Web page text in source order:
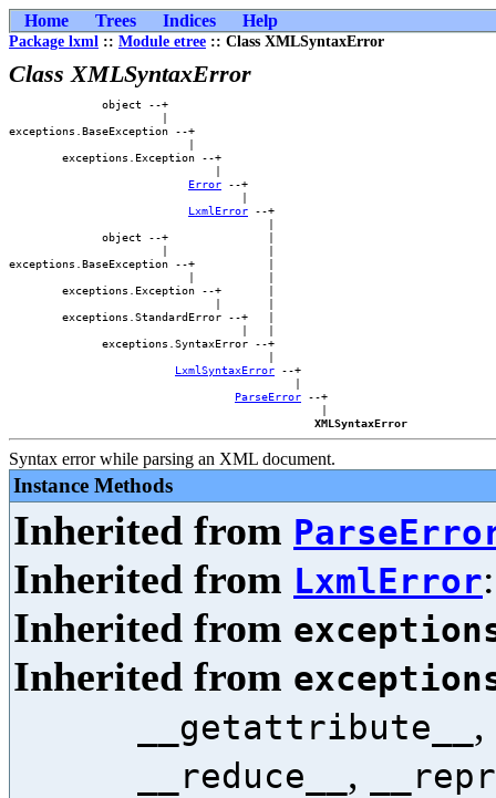
Home Trees Indices Help
Package lxml :: Module etree :: Class XMLSyntaxError
Class XMLSyntaxError
              object --+
                       |
exceptions.BaseException --+
                           |
        exceptions.Exception --+
                               |
Error --+
                                   |
LxmlError --+
                                       |
              object --+               |
                       |               |
exceptions.BaseException --+           |
                           |           |
        exceptions.Exception --+       |
                               |       |
        exceptions.StandardError --+   |
                                   |   |
              exceptions.SyntaxError --+
                                       |
LxmlSyntaxError --+
                                           |
ParseError --+
                                               |
XMLSyntaxError
Syntax error while parsing an XML document.
Instance Methods
Inherited from
Inherited from LxmlError
Inherited from
Inherited from
__getattribute__ ,
__reduce__ ,